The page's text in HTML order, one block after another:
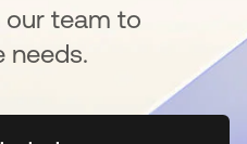
team to
needs.